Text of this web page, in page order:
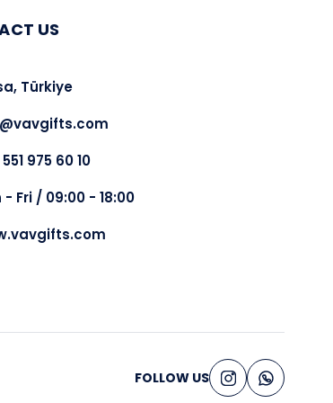
US
Türkiye
975 60 10
- Fri / 09:00 - 18:00
FOLLOW US